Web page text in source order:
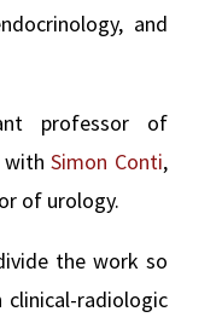
and
professor of
with Simon Conti,
of urology.
the work so
radiologic